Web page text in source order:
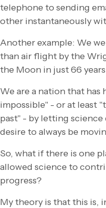
telephone to sending
other instantaneously
Another example: We
than air flight by the
the Moon in just 66
We are a nation that
impossible" - or at least
past" - by letting
desire to always be
So, what if there is one
allowed science to
progress?
My theory is that this is,